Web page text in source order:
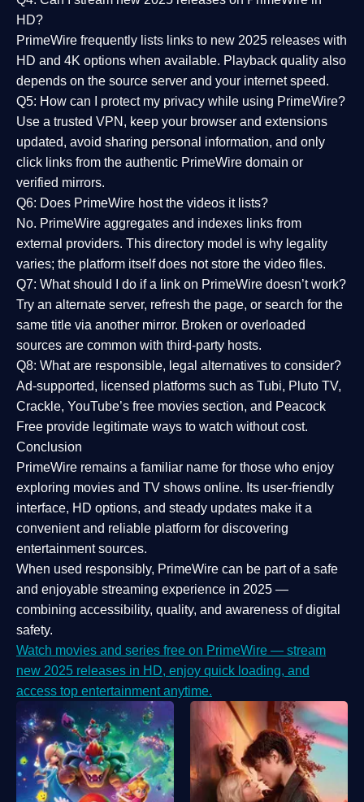
HD?
PrimeWire frequently lists links to new 2025 releases with
HD and 4K options when available. Playback quality also
depends on the source server and your internet speed.
Q5: How can I protect my privacy while using PrimeWire?
Use a trusted VPN, keep your browser and extensions
updated, avoid sharing personal information, and only
click links from the authentic PrimeWire domain or
verified mirrors.
Q6: Does PrimeWire host the videos it lists?
No. PrimeWire aggregates and indexes links from
external providers. This directory model is why legality
varies; the platform itself does not store the video files.
Q7: What should I do if a link on PrimeWire doesn’t work?
Try an alternate server, refresh the page, or search for the
same title via another mirror. Broken or overloaded
sources are common with third-party hosts.
Q8: What are responsible, legal alternatives to consider?
Ad-supported, licensed platforms such as Tubi, Pluto TV,
Crackle, YouTube’s free movies section, and Peacock
Free provide legitimate ways to watch without cost.
Conclusion
PrimeWire remains a familiar name for those who enjoy
exploring movies and TV shows online. Its user-friendly
interface, HD options, and steady updates make it a
convenient and reliable platform for discovering
entertainment sources.
When used responsibly, PrimeWire can be part of a safe
and enjoyable streaming experience in 2025 —
combining accessibility, quality, and awareness of digital
safety.
Watch movies and series free on PrimeWire — stream
new 2025 releases in HD, enjoy quick loading, and
access top entertainment anytime.